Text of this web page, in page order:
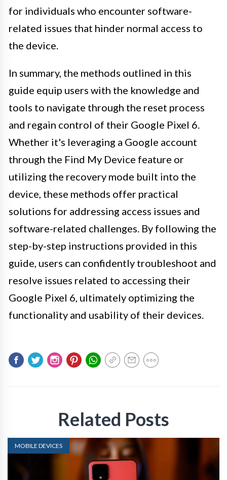
for individuals who encounter software-
related issues that hinder normal access to
the device.
In summary, the methods outlined in this
guide equip users with the knowledge and
tools to navigate through the reset process
and regain control of their Google Pixel 6.
Whether it's leveraging a Google account
through the Find My Device feature or
utilizing the recovery mode built into the
device, these methods offer practical
solutions for addressing access issues and
software-related challenges. By following the
step-by-step instructions provided in this
guide, users can confidently troubleshoot and
resolve issues related to accessing their
Google Pixel 6, ultimately optimizing the
functionality and usability of their devices.
Related Posts
MOBILE DEVICES